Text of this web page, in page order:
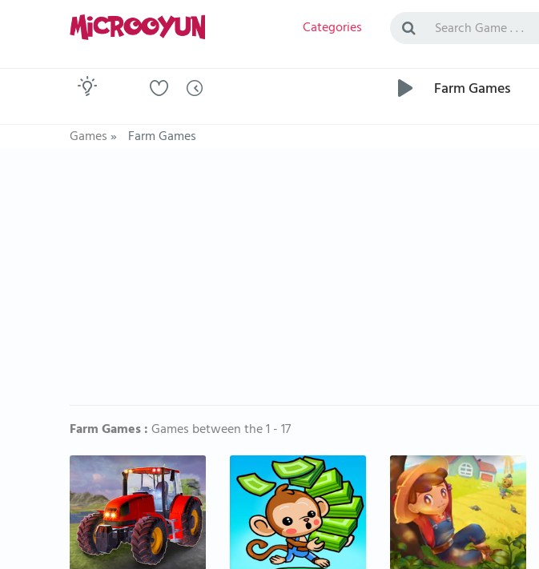
Categories
Farm Games
Games» Farm Games
Farm Games :Games between the 1 - 17